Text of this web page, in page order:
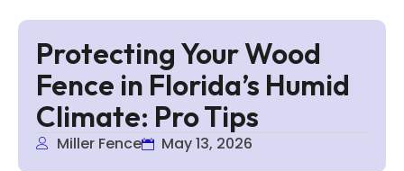
Protecting Your Wood
Fence in Florida’s Humid
Climate: Pro Tips
Miller Fence
May 13, 2026